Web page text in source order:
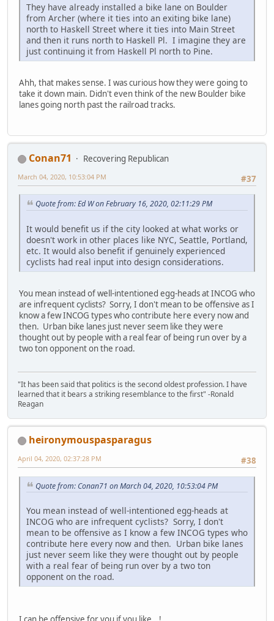
They have already installed a bike lane on Boulder
from Archer (where it ties into an exiting bike lane)
north to Haskell Street where it ties into Main Street
and then it runs north to Haskell Pl. I imagine they are
just continuing it from Haskell Pl north to Pine.
Ahh, that makes sense. I was curious how they were going to
take it down main. Didn't even think of the new Boulder bike
lanes going north past the railroad tracks.
Conan71
Recovering Republican
#37
March 04, 2020, 10:53:04 PM
Quote from: Ed W on February 16, 2020, 02:11:29 PM
It would benefit us if the city looked at what works or
doesn't work in other places like NYC, Seattle, Portland,
etc. It would also benefit if genuinely experienced
cyclists had real input into design considerations.
You mean instead of well-intentioned egg-heads at INCOG who
are infrequent cyclists? Sorry, I don't mean to be offensive as I
know a few INCOG types who contribute here every now and
then. Urban bike lanes just never seem like they were
thought out by people with a real fear of being run over by a
two ton opponent on the road.
"It has been said that politics is the second oldest profession. I have
learned that it bears a striking resemblance to the first" -Ronald
Reagan
heironymouspasparagus
#38
April 04, 2020, 02:37:28 PM
Quote from: Conan71 on March 04, 2020, 10:53:04 PM
You mean instead of well-intentioned egg-heads at
INCOG who are infrequent cyclists? Sorry, I don't
mean to be offensive as I know a few INCOG types who
contribute here every now and then. Urban bike lanes
just never seem like they were thought out by people
with a real fear of being run over by a two ton
opponent on the road.